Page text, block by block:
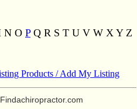
N O PQ R S T U V W X Y Z
Products / Add My Listing
Findachiropractor.com